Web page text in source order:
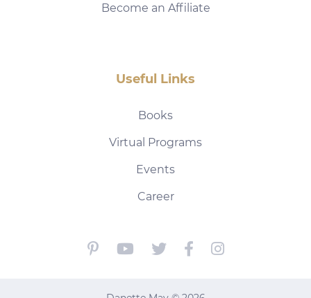
Become an Affiliate
Useful Links
Books
Virtual Programs
Events
Career